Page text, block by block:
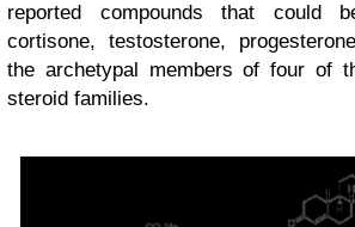
reported compounds that could
cortisone, testosterone,
the archetypal members of four of
steroid families.